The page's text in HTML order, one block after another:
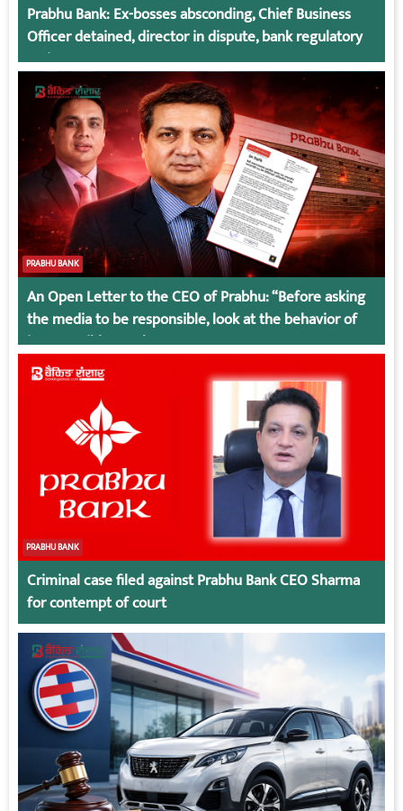
Prabhu Bank: Ex-bosses absconding, Chief Business
Officer detained, director in dispute, bank regulatory
action
PRABHU BANK
An Open Letter to the CEO of Prabhu: “Before asking
the media to be responsible, look at the behavior of
irresponsible employees.
PRABHU BANK
Criminal case filed against Prabhu Bank CEO Sharma
for contempt of court